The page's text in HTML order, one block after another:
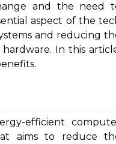
and the need
aspect of the
and reducing
In this
efficient
aims to reduce